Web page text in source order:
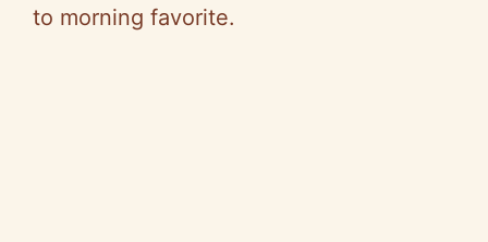
to morning favorite.